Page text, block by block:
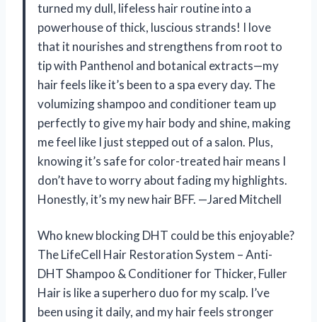
turned my dull, lifeless hair routine into a
powerhouse of thick, luscious strands! I love
that it nourishes and strengthens from root to
tip with Panthenol and botanical extracts—my
hair feels like it’s been to a spa every day. The
volumizing shampoo and conditioner team up
perfectly to give my hair body and shine, making
me feel like I just stepped out of a salon. Plus,
knowing it’s safe for color-treated hair means I
don’t have to worry about fading my highlights.
Honestly, it’s my new hair BFF. —Jared Mitchell
Who knew blocking DHT could be this enjoyable?
The LifeCell Hair Restoration System – Anti-
DHT Shampoo & Conditioner for Thicker, Fuller
Hair is like a superhero duo for my scalp. I’ve
been using it daily, and my hair feels stronger